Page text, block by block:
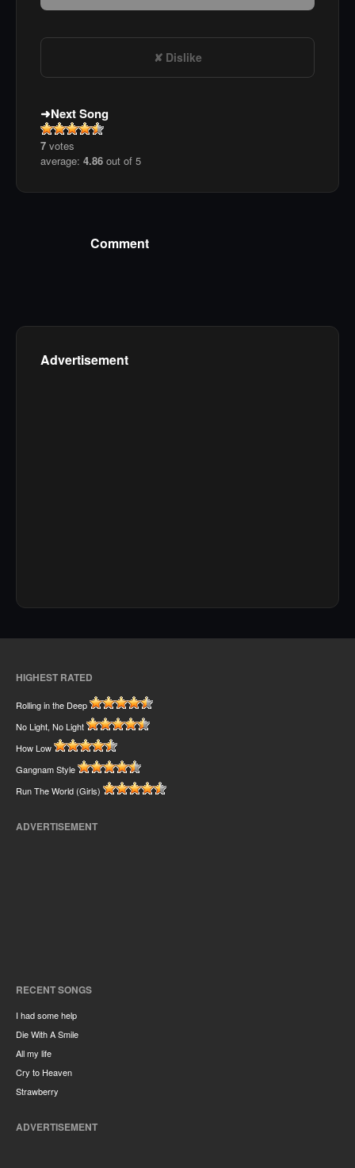
Dislike
Next Song
7 votes
average: 4.86 out of 5
Comment
Advertisement
HIGHEST RATED
Rolling in the Deep
No Light, No Light
How Low
Gangnam Style
Run The World (Girls)
ADVERTISEMENT
RECENT SONGS
I had some help
Die With A Smile
All my life
Cry to Heaven
Strawberry
ADVERTISEMENT